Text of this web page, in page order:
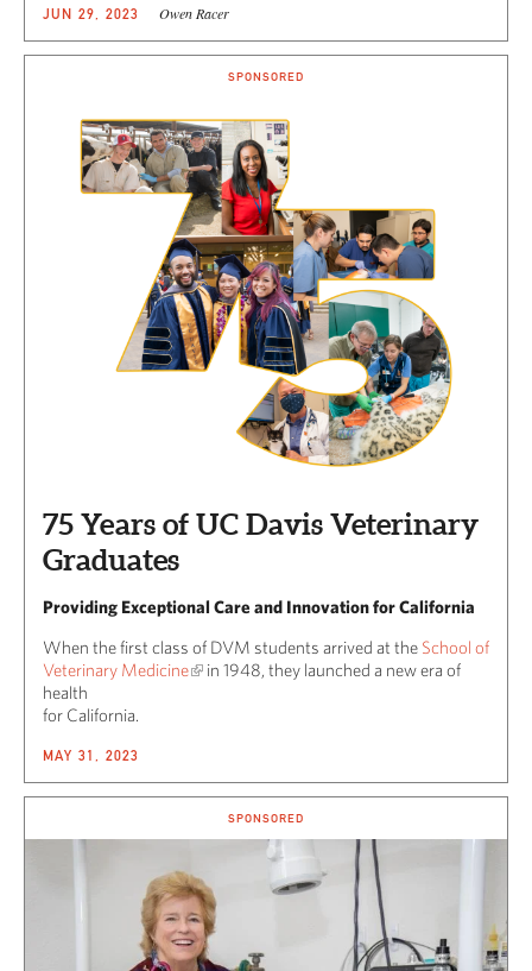
JUN 29, 2023 Owen Racer
SPONSORED
75 Years of UC Davis Veterinary
Graduates
Providing Exceptional Care and Innovation for California
When the first class of DVM students arrived at the School of
Veterinary Medicine
in 1948, they launched a new era of
health
for California.
MAY 31, 2023
SPONSORED